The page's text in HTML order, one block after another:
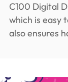
C100 Digital
which is easy
also ensures